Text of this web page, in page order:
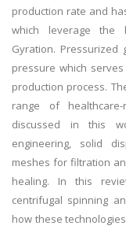
production rate and
which leverage the
Gyration.
pressure which
production process.
range of
discussed in this
engineering, solid
meshes for filtration
healing. In this
centrifugal spinning
how these